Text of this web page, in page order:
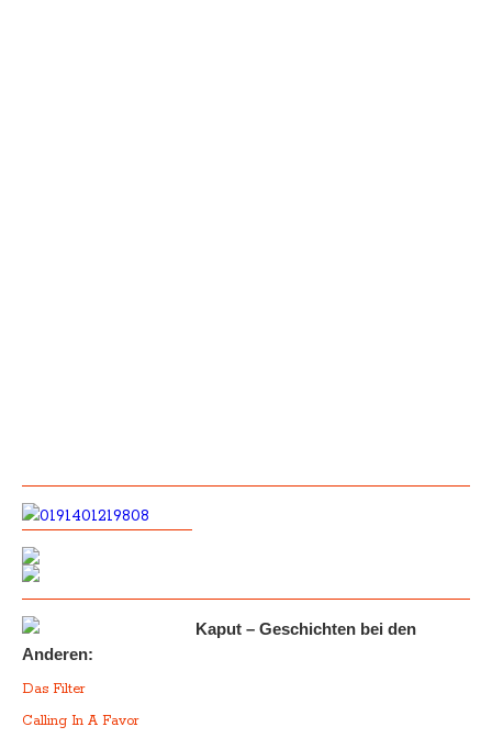
Kaput – Geschichten bei den
Anderen:
Das Filter
Calling In A Favor